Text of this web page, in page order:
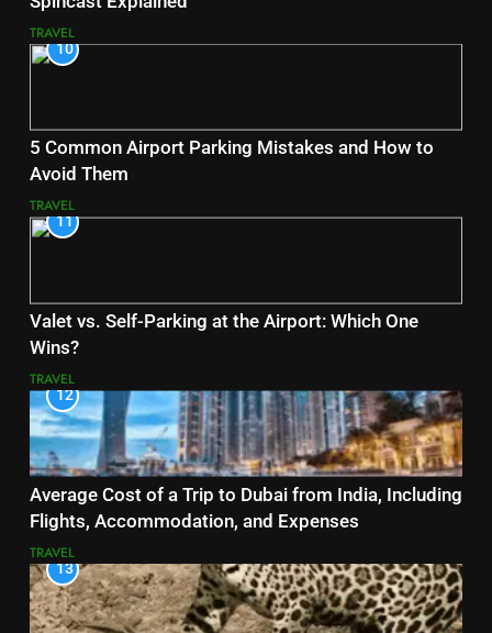
TRAVEL
10
5 Common Airport Parking Mistakes and How to
Avoid Them
TRAVEL
11
Valet vs. Self-Parking at the Airport: Which One
Wins?
TRAVEL
12
Average Cost of a Trip to Dubai from India, Including
Flights, Accommodation, and Expenses
TRAVEL
13